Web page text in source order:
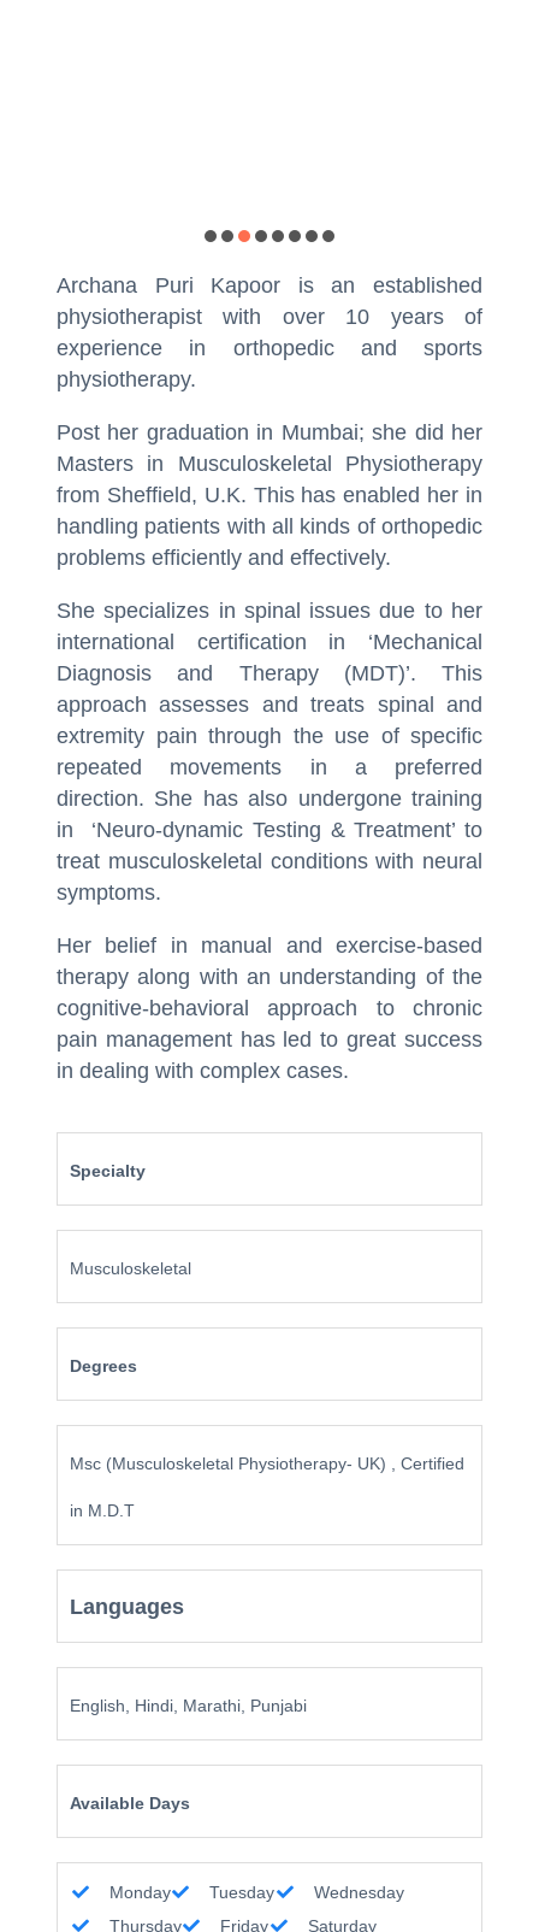
Archana Puri Kapoor is an established
physiotherapist with over 10 years of
experience in orthopedic and sports
physiotherapy.
Post her graduation in Mumbai; she did her
Masters in Musculoskeletal Physiotherapy
from Sheffield, U.K. This has enabled her in
handling patients with all kinds of orthopedic
problems efficiently and effectively.
She specializes in spinal issues due to her
international certification in ‘Mechanical
Diagnosis and Therapy (MDT)’. This
approach assesses and treats spinal and
extremity pain through the use of specific
repeated movements in a preferred
direction. She has also undergone training
in ‘Neuro-dynamic Testing & Treatment’ to
treat musculoskeletal conditions with neural
symptoms.
Her belief in manual and exercise-based
therapy along with an understanding of the
cognitive-behavioral approach to chronic
pain management has led to great success
in dealing with complex cases.
Specialty
Musculoskeletal
Degrees
Msc (Musculoskeletal Physiotherapy- UK) , Certified
in M.D.T
Languages
English, Hindi, Marathi, Punjabi
Available Days
Monday Tuesday
Wednesday
Thursday
Friday Saturday